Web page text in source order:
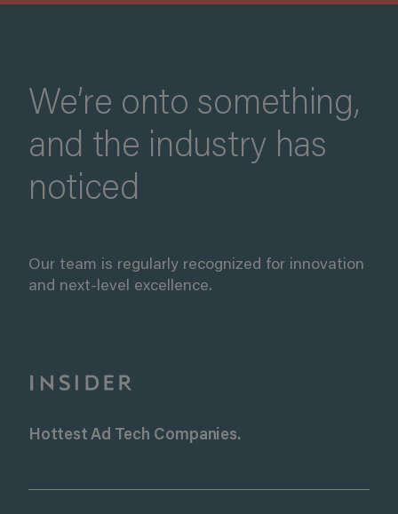
We’re onto something,
and the industry has
noticed
Our team is regularly recognized for innovation
and next-level excellence.
Hottest Ad Tech Companies.